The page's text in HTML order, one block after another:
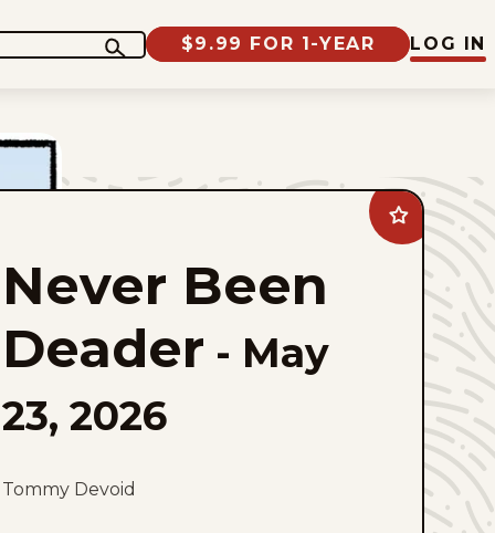
$9.99 FOR 1-YEAR LOG IN
Add
Never
Been
Deader
favorites
Never Been
Deader - May
23, 2026
Tommy Devoid